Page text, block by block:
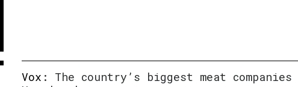
Vox : The country’s biggest meat